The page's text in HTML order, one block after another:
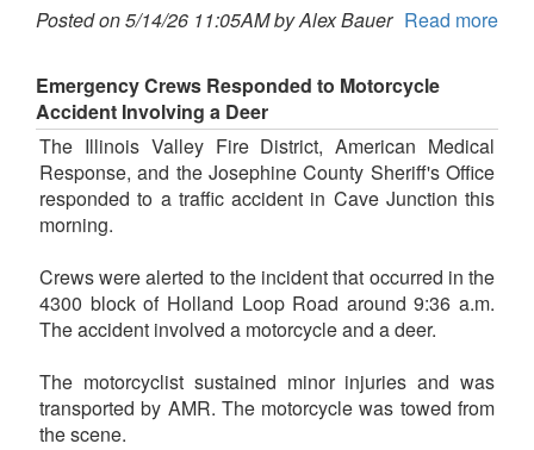
Posted on 5/14/26 11:05AM by Alex Bauer Read more
Emergency Crews Responded to Motorcycle
Accident Involving a Deer
The Illinois Valley Fire District, American Medical
Response, and the Josephine County Sheriff's Office
responded to a traffic accident in Cave Junction this
morning.
Crews were alerted to the incident that occurred in the
4300 block of Holland Loop Road around 9:36 a.m.
The accident involved a motorcycle and a deer.
The motorcyclist sustained minor injuries and was
transported by AMR. The motorcycle was towed from
the scene.